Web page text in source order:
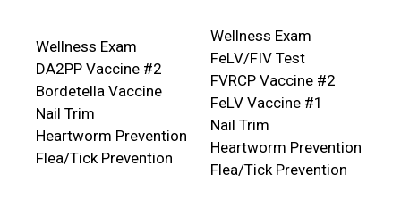
Wellness Exam
DA2PP Vaccine #2
Bordetella Vaccine
Nail Trim
Heartworm Prevention
Flea/Tick Prevention
Wellness Exam
FeLV/FIV Test
FVRCP Vaccine #2
FeLV Vaccine #1
Nail Trim
Heartworm Prevention
Flea/Tick Prevention